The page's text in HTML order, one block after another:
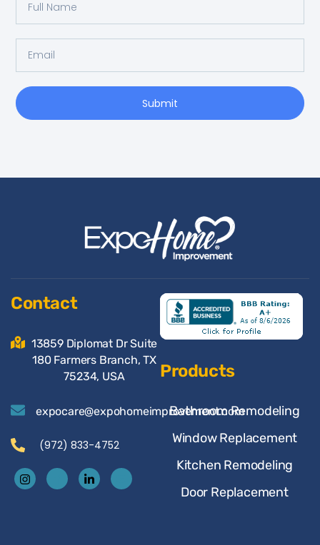
Submit
Contact
13859 Diplomat Dr Suite
180 Farmers Branch, TX
75234, USA
expocare@expohomeimprovement.com
(972) 833-4752
Products
Bathroom Remodeling
Window Replacement
Kitchen Remodeling
Door Replacement